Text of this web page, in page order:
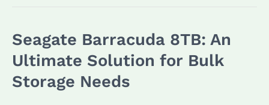
It
the
Choice
Seagate Barracuda 8TB: An
Ultimate Solution for Bulk
Storage Needs